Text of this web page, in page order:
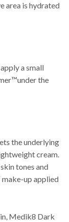
area is hydrated
a small
the
the underlying
cream.
tones and
up applied
Medik8 Dark